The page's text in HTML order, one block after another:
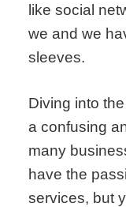
like social
we and we
sleeves.
Diving into
a confusing
many
have the
services, but